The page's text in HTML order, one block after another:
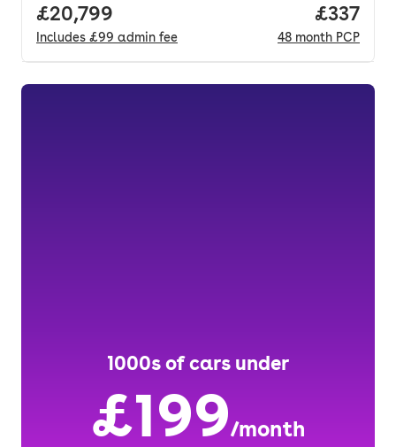
Full price.
£20,799
Includes £99 admin fee
Price
£337
48 month PCP
1000s of cars under
£199/month